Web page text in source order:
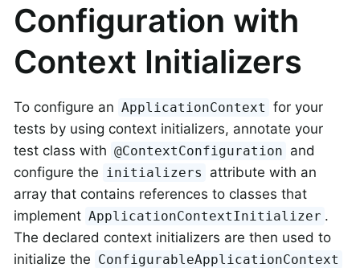
Configuration with
Context Initializers
To configure an ApplicationContext for your
tests by using context initializers, annotate your
test class with @ContextConfiguration and
configure the
initializers
attribute with an
array that contains references to classes that
implement ApplicationContextInitializer .
The declared context initializers are then used to
initialize the ConfigurableApplicationContext